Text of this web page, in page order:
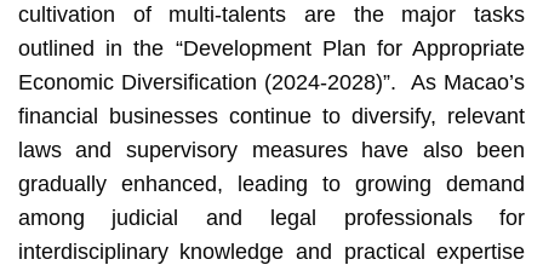
cultivation of multi-talents are the major tasks
outlined in the “Development Plan for Appropriate
Economic Diversification (2024-2028)”. As Macao’s
financial businesses continue to diversify, relevant
laws and supervisory measures have also been
gradually enhanced, leading to growing demand
among judicial and legal professionals for
interdisciplinary knowledge and practical expertise